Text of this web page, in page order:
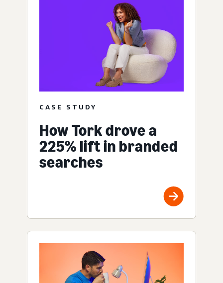
CASE STUDY
How Tork drove a
225% lift in branded
searches